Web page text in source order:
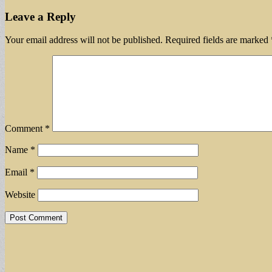
Leave a Reply
Your email address will not be published. Required fields are marked
Comment *
Name *
Email *
Website